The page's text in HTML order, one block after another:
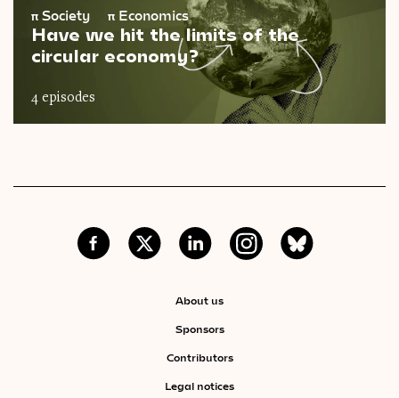
π Society π Economics
Have we hit the limits of the
circular economy?
4 episodes
About us
Sponsors
Contributors
Legal notices